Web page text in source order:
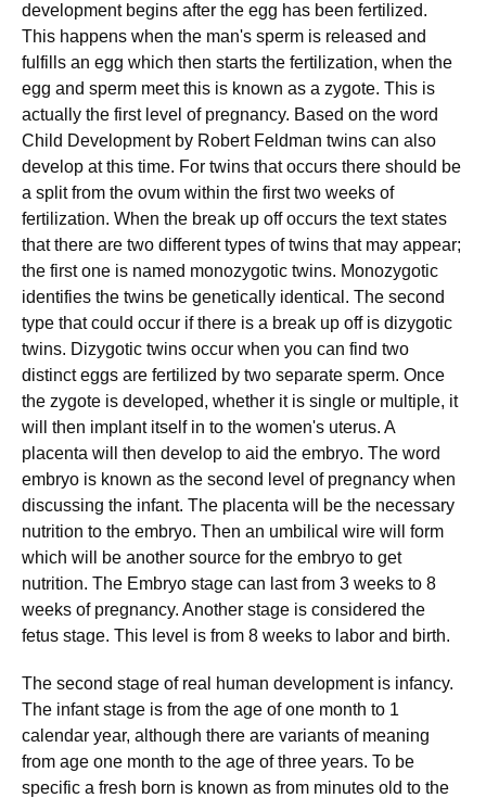
development begins after the egg has been fertilized.
This happens when the man's sperm is released and
fulfills an egg which then starts the fertilization, when the
egg and sperm meet this is known as a zygote. This is
actually the first level of pregnancy. Based on the word
Child Development by Robert Feldman twins can also
develop at this time. For twins that occurs there should be
a split from the ovum within the first two weeks of
fertilization. When the break up off occurs the text states
that there are two different types of twins that may appear;
the first one is named monozygotic twins. Monozygotic
identifies the twins be genetically identical. The second
type that could occur if there is a break up off is dizygotic
twins. Dizygotic twins occur when you can find two
distinct eggs are fertilized by two separate sperm. Once
the zygote is developed, whether it is single or multiple, it
will then implant itself in to the women's uterus. A
placenta will then develop to aid the embryo. The word
embryo is known as the second level of pregnancy when
discussing the infant. The placenta will be the necessary
nutrition to the embryo. Then an umbilical wire will form
which will be another source for the embryo to get
nutrition. The Embryo stage can last from 3 weeks to 8
weeks of pregnancy. Another stage is considered the
fetus stage. This level is from 8 weeks to labor and birth.
The second stage of real human development is infancy.
The infant stage is from the age of one month to 1
calendar year, although there are variants of meaning
from age one month to the age of three years. To be
specific a fresh born is known as from minutes old to the